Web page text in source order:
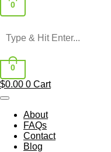
0
0
$0.00 0 Cart
About
FAQs
Contact
Blog